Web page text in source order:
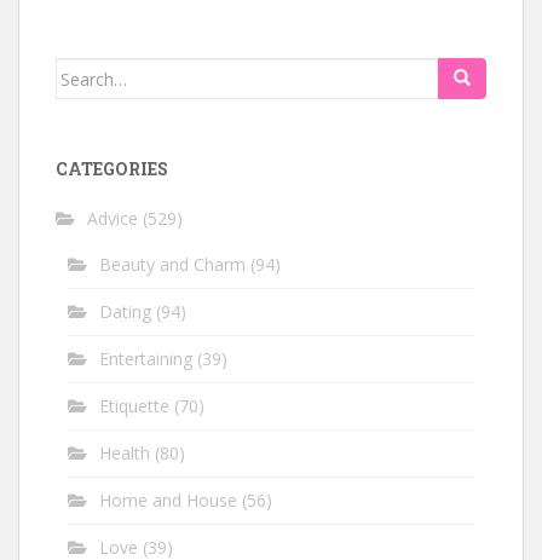
Search
CATEGORIES
Advice (529)
Beauty and Charm (94)
Dating (94)
Entertaining (39)
Etiquette (70)
Health (80)
Home and House (56)
Love (39)